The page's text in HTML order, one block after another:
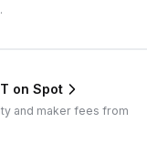
on Spot
and maker fees from